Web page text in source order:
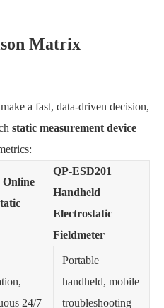
Matrix
a fast, data-driven decision,
static measurement device
Online
QP-ESD201
Handheld
Electrostatic
Fieldmeter
24/7
Portable
handheld, mobile
troubleshooting